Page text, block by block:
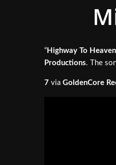
“ Highway To Heaven
Productions. The
7 via GoldenCore